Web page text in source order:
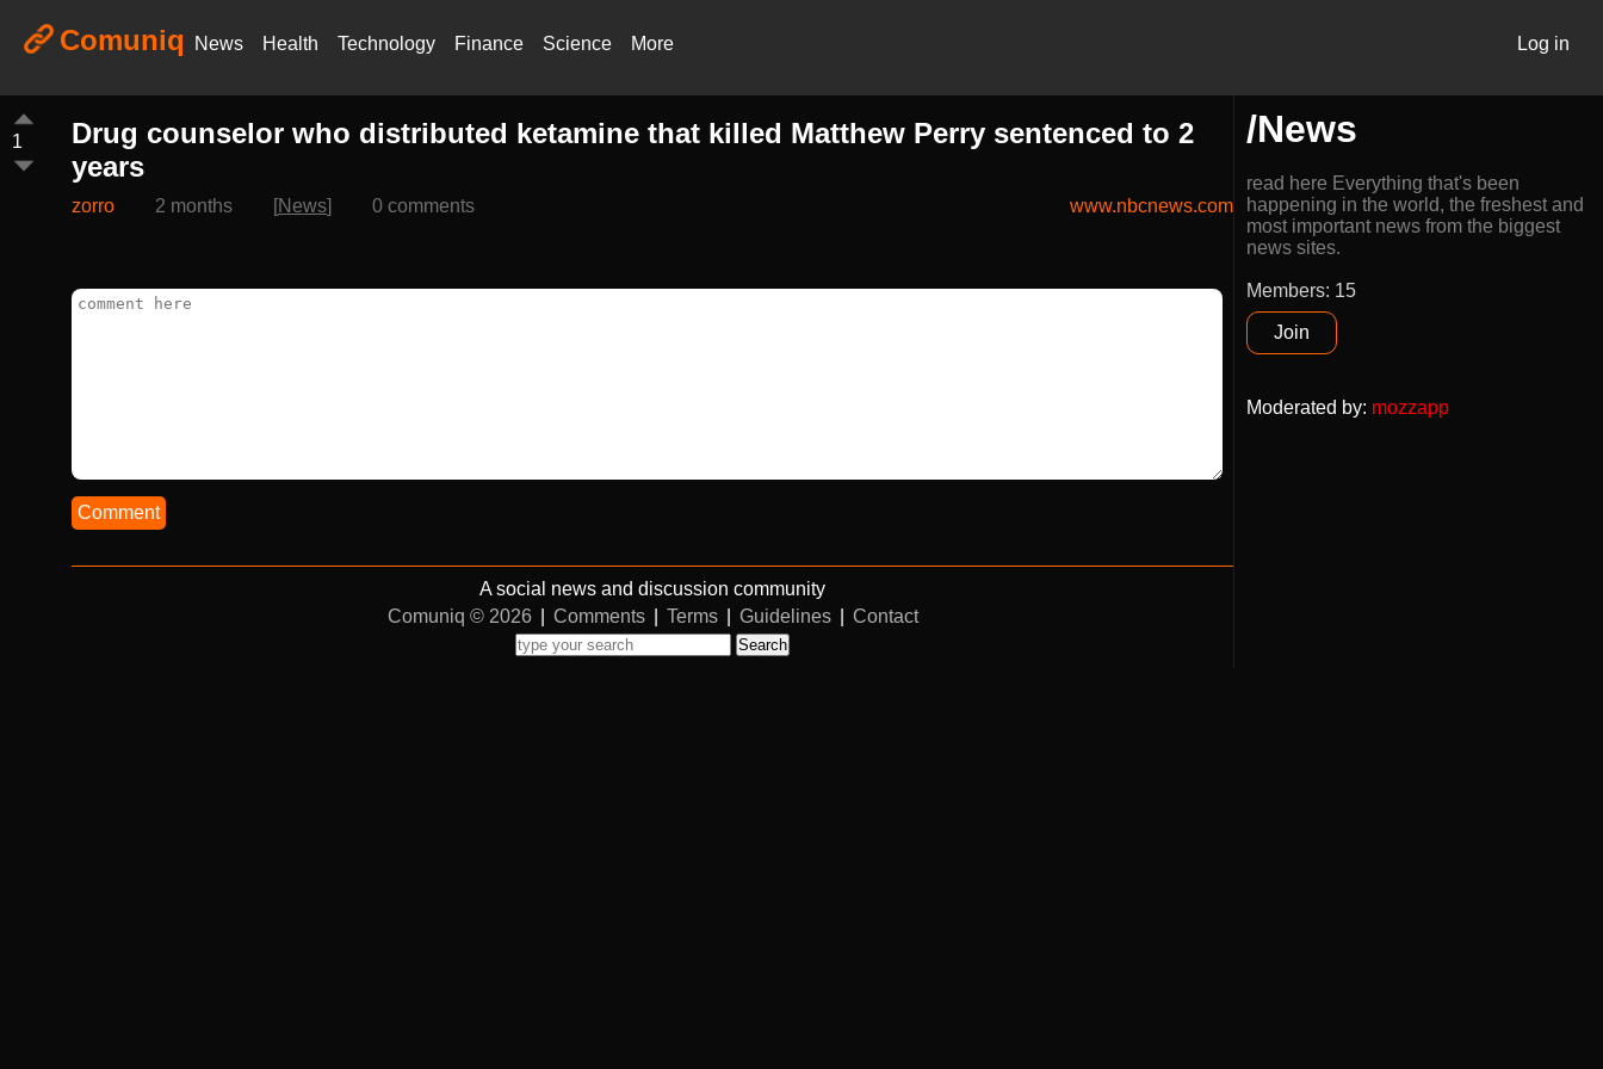
Comuniq News Health Technology Finance Science More Log in
/News
read here Everything that's been
happening in the world, the freshest and
most important news from the biggest
news sites.
Members: 15
Join
Moderated by: mozzapp
1
Drug counselor who distributed ketamine that killed Matthew Perry sentenced to 2
years
zorro 2 months [News] 0 comments www.nbcnews.com
Comment
A social news and discussion community
Comuniq © 2026
Comments Terms Guidelines Contact
Search